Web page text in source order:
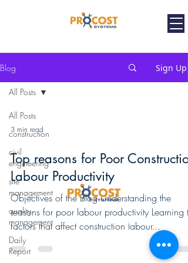
Blog Sign Up
All Posts
construction
civil
engineering
site
management
quality
management
Daily
Report
All Posts
3 min read
Top reasons for Poor Construction
Labour Productivity
Objectives of the Blog Understanding the
reasons for poor labour productivity Learning
factors that affect construction labour...
Home Contractor Enterprise
PMC / Architects
Contact Us
Copyright Infringers